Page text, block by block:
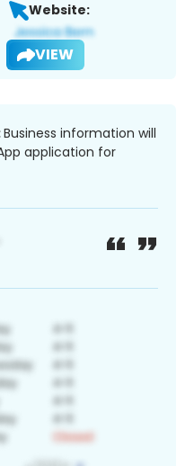
Website:
VIEW
Business information will
application for